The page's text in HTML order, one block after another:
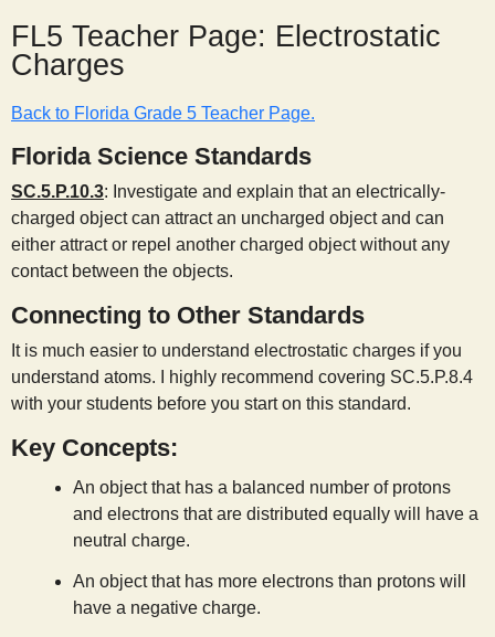
S
c
i
e
n
t
i
s
FL5 Teacher Page: Electrostatic
Charges
Back to Florida Grade 5 Teacher Page.
Florida Science Standards
SC.5.P.10.3: Investigate and explain that an electrically-
charged object can attract an uncharged object and can
either attract or repel another charged object without any
contact between the objects.
Connecting to Other Standards
It is much easier to understand electrostatic charges if you
understand atoms. I highly recommend covering SC.5.P.8.4
with your students before you start on this standard.
Key Concepts:
An object that has a balanced number of protons
and electrons that are distributed equally will have a
neutral charge.
An object that has more electrons than protons will
have a negative charge.